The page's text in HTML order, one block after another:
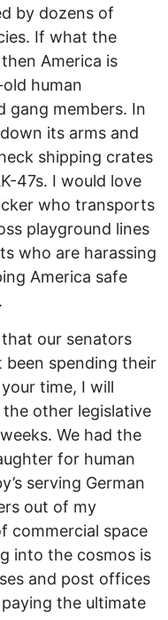
by dozens of
If what the
America is
human
gang members. In
its arms and
shipping crates
47s. I would love
who transports
playground lines
who are harassing
America safe
that our senators
been spending their
time, I will
other legislative
We had the
for human
serving German
out of my
commercial space
into the cosmos is
and post offices
the ultimate